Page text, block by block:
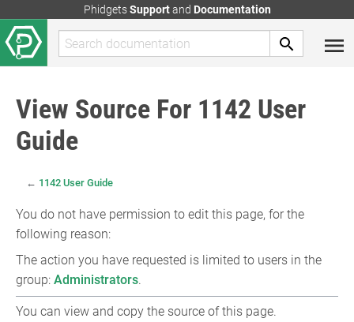
PhidgetsSupportand Documentation
View Source For 1142 User
Guide
← 1142 User Guide
You do not have permission to edit this page, for the
following reason:
The action you have requested is limited to users in the
group: Administrators.
You can view and copy the source of this page.